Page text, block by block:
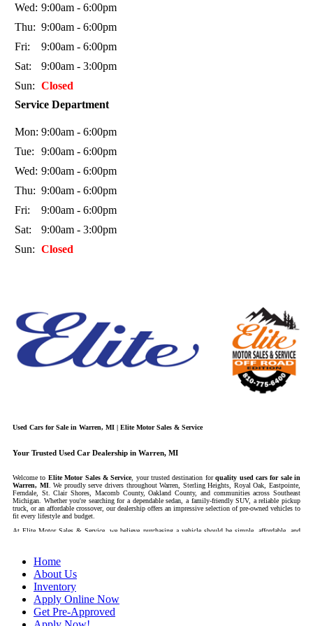
Wed: 9:00am - 6:00pm
Thu: 9:00am - 6:00pm
Fri:
9:00am - 6:00pm
Sat:
9:00am - 3:00pm
Sun: Closed
Service Department
Mon: 9:00am - 6:00pm
Tue:
9:00am - 6:00pm
Wed: 9:00am - 6:00pm
Thu: 9:00am - 6:00pm
Fri:
9:00am - 6:00pm
Sat:
9:00am - 3:00pm
Sun: Closed
Used Cars for Sale in Warren, MI | Elite Motor Sales & Service
Your Trusted Used Car Dealership in Warren, MI
Welcome to Elite Motor Sales & Service, your trusted destination forquality used cars for sale in
Warren, MI. We proudly serve drivers throughout Warren, Sterling Heights, Royal Oak, Eastpointe,
Ferndale, St. Clair Shores, Macomb County, Oakland County, and communities across Southeast
Michigan. Whether you're searching for a dependable sedan, a family-friendly SUV, a reliable pickup
truck, or an affordable crossover, our dealership offers an impressive selection of pre-owned vehicles to
fit every lifestyle and budget.
At Elite Motor Sales & Service, we believe purchasing a vehicle should be simple, affordable, and
behind the wheel.
If you're looking for a
service with affordable pricing and flexible financing, you've come to the right place.
Quality Used Cars, Trucks, SUVs & Vans
Home
About Us
Inventory
Apply Online Now
Get Pre-Approved